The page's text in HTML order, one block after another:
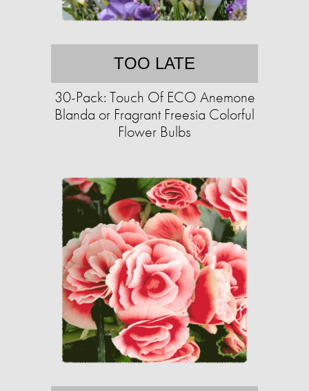
TOO LATE
30-Pack: Touch Of ECO Anemone
Blanda or Fragrant Freesia Colorful
Flower Bulbs